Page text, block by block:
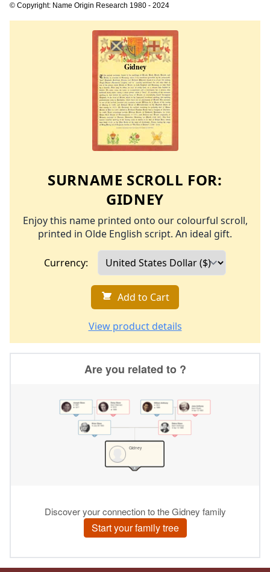
© Copyright: Name Origin Research 1980 - 2024
SURNAME SCROLL FOR:
GIDNEY
Enjoy this name printed onto our colourful scroll,
printed in Olde English script. An ideal gift.
Currency:
Add to Cart
View product details